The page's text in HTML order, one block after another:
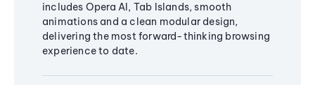
includes Opera AI, Tab Islands, smooth
animations and a clean modular design,
delivering the most forward-thinking browsing
experience to date.